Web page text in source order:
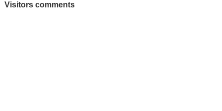
Visitors comments